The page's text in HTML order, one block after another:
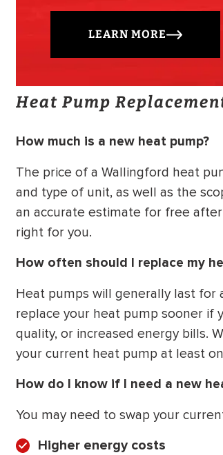
LEARN MORE
Heat Pump
How much is a new heat pump?
The price of a Wallingford heat
and type of unit, as well as the
an accurate estimate for free
right for you.
How often should I replace my
Heat pumps will generally last for
replace your heat pump sooner if
quality, or increased energy bills.
your current heat pump at least
How do I know if I need a new
You may need to swap your
Higher energy costs